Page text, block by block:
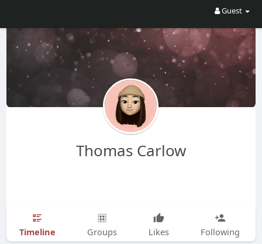
Guest
Thomas Carlow
Timeline Groups Likes Following